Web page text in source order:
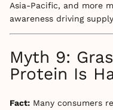
Asia-Pacific, and more
awareness driving
Myth 9:
Protein Is
Fact: Many consumers